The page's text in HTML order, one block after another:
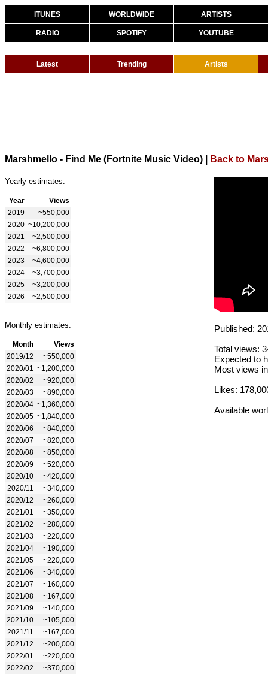
ITUNES WORLDWIDE ARTISTS
RADIO SPOTIFY YOUTUBE
Latest Trending Artists
Marshmello - Find Me (Fortnite Music Video) Back to
Yearly estimates:
Year
Views
2019
~550,000
2020 ~10,200,000
2021
~2,500,000
2022
~6,800,000
2023
~4,600,000
2024
~3,700,000
2025
~3,200,000
2026
~2,500,000
Monthly estimates:
Month
Views
2019/12
~550,000
2020/01
~1,200,000
2020/02
~920,000
2020/03
~890,000
2020/04 ~1,360,000
2020/05 ~1,840,000
2020/06
~840,000
2020/07
~820,000
2020/08
~850,000
2020/09
~520,000
2020/10
~420,000
2020/11
~340,000
2020/12
~260,000
2021/01
~350,000
2021/02
~280,000
2021/03
~220,000
2021/04
~190,000
2021/05
~220,000
2021/06
~340,000
2021/07
~160,000
2021/08
~167,000
2021/09
~140,000
2021/10
~105,000
2021/11
~167,000
2021/12
~200,000
2022/01
~220,000
2022/02
~370,000
Published:
Total views:
Expected to
Most views
Likes:
Available